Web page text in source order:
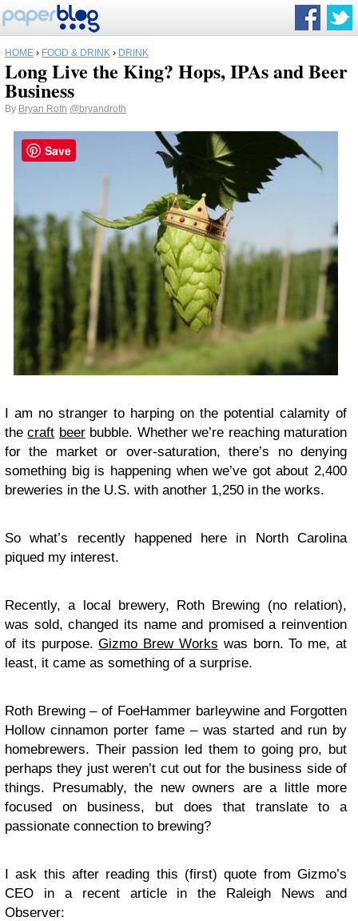
HOME › FOOD & DRINK › DRINK
Long Live the King? Hops, IPAs and Beer
Business
By Bryan Roth @bryandroth
I am no stranger to harping on the potential calamity of
thecraft beerbubble. Whether we’re reaching maturation
for the market or over-saturation, there’s no denying
something big is happening when we’ve got about 2,400
breweries in the U.S. with another 1,250 in the works.
So what’s recently happened here in North Carolina
piqued my interest.
Recently, a local brewery, Roth Brewing (no relation),
was sold, changed its name and promised a reinvention
of its purpose.Gizmo Brew Works was born. To me, at
least, it came as something of a surprise.
Roth Brewing – of FoeHammer barleywine and Forgotten
Hollow cinnamon porter fame – was started and run by
homebrewers. Their passion led them to going pro, but
perhaps they just weren’t cut out for the business side of
things. Presumably, the new owners are a little more
focused on business, but does that translate to a
passionate connection to brewing?
I ask this after reading this (first) quote from Gizmo’s
CEO in a recent article in the Raleigh News and
Observer:
Save